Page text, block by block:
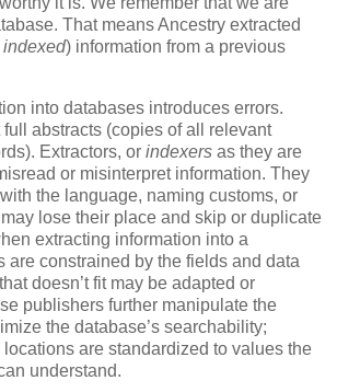
That means Ancestry extracted
indexed) information from a previous
into databases introduces errors.
abstracts (copies of all relevant
Extractors, or indexers as they are
or misinterpret information. They
the language, naming customs, or
lose their place and skip or duplicate
extracting information into a
are constrained by the fields and data
doesn’t fit may be adapted or
publishers further manipulate the
the database’s searchability;
locations are standardized to values the
understand.